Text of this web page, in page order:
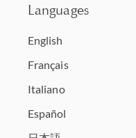
Languages
English
Français
Italiano
Español